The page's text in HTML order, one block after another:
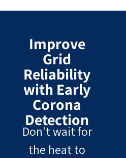
Improve
Grid
Reliability
with Early
Corona
Detection
Don't wait for
the heat to